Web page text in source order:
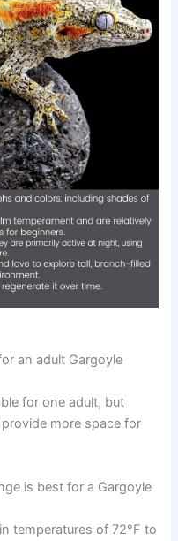
an adult Gargoyle
for one adult, but
more space for
is best for a Gargoyle
temperatures of 72°F to